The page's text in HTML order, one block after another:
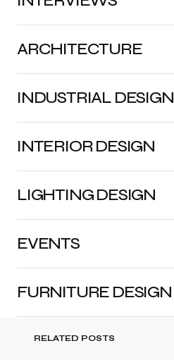
ARCHITECTURE
INDUSTRIAL DESIGN
INTERIOR DESIGN
LIGHTING DESIGN
FURNITURE DESIGN
EVENTS
RELATED POSTS